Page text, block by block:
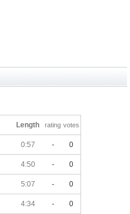
Length rating votes
0:57 - 0
4:50 - 0
5:07 - 0
4:34 - 0